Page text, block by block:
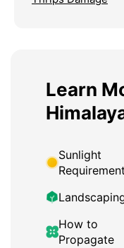
Learn
Sunlight
How to
Propagate